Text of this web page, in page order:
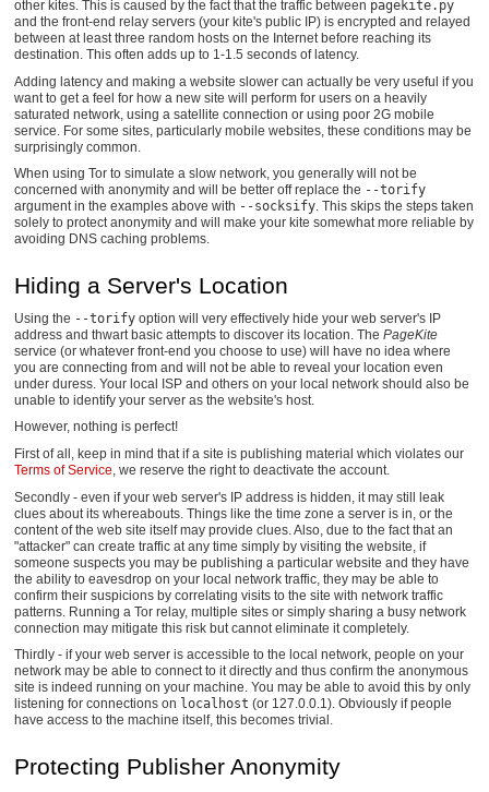
other kites. This is caused by the fact that the traffic between pagekite.py
and the front-end relay servers (your kite's public IP) is encrypted and relayed
between at least three random hosts on the Internet before reaching its
destination. This often adds up to 1-1.5 seconds of latency.
Adding latency and making a website slower can actually be very useful if you
want to get a feel for how a new site will perform for users on a heavily
saturated network, using a satellite connection or using poor 2G mobile
service. For some sites, particularly mobile websites, these conditions may be
surprisingly common.
When using Tor to simulate a slow network, you generally will not be
concerned with anonymity and will be better off replace the --torify
argument in the examples above with --socksify. This skips the steps taken
solely to protect anonymity and will make your kite somewhat more reliable by
avoiding DNS caching problems.
Hiding a Server's Location
Using the --torify option will very effectively hide your web server's IP
address and thwart basic attempts to discover its location. ThePageKite
service (or whatever front-end you choose to use) will have no idea where
you are connecting from and will not be able to reveal your location even
under duress. Your local ISP and others on your local network should also be
unable to identify your server as the website's host.
However, nothing is perfect!
First of all, keep in mind that if a site is publishing material which violates our
Terms of Service, we reserve the right to deactivate the account.
Secondly - even if your web server's IP address is hidden, it may still leak
clues about its whereabouts. Things like the time zone a server is in, or the
content of the web site itself may provide clues. Also, due to the fact that an
"attacker" can create traffic at any time simply by visiting the website, if
someone suspects you may be publishing a particular website and they have
the ability to eavesdrop on your local network traffic, they may be able to
confirm their suspicions by correlating visits to the site with network traffic
patterns. Running a Tor relay, multiple sites or simply sharing a busy network
connection may mitigate this risk but cannot eliminate it completely.
Thirdly - if your web server is accessible to the local network, people on your
network may be able to connect to it directly and thus confirm the anonymous
site is indeed running on your machine. You may be able to avoid this by only
listening for connections on localhost (or 127.0.0.1). Obviously if people
have access to the machine itself, this becomes trivial.
Protecting Publisher Anonymity